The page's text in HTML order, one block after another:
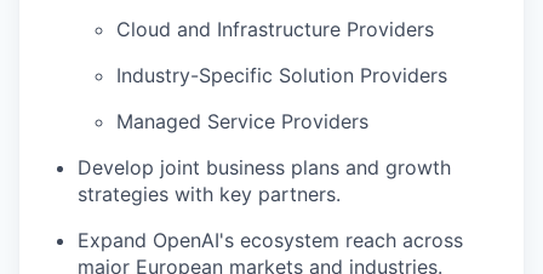
Cloud and Infrastructure Providers
Industry-Specific Solution Providers
Managed Service Providers
Develop joint business plans and growth
strategies with key partners.
Expand OpenAI's ecosystem reach across
major European markets and industries.